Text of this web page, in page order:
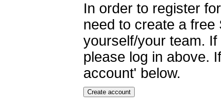
In order to register
need to create a
yourself/your team.
please log in above.
account' below.